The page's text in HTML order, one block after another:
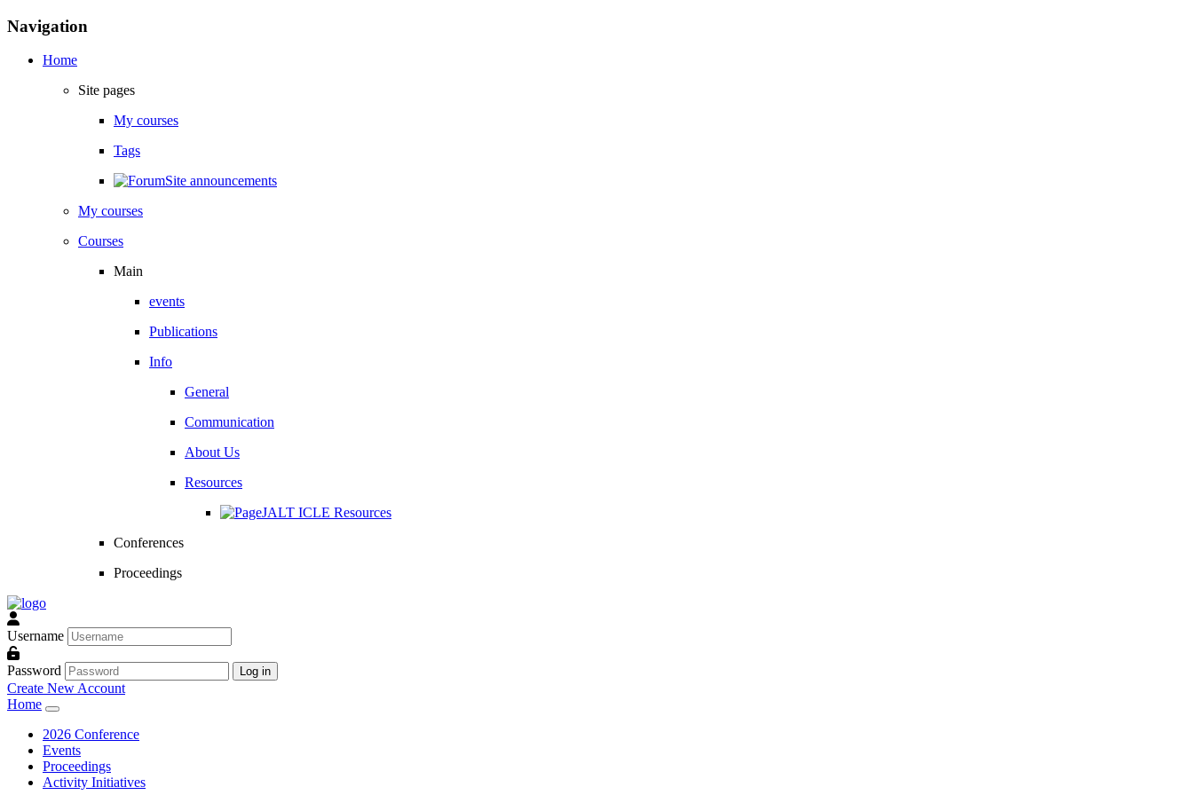
Skip to main content
Blocks
Skip Navigation
Navigation
Home
Site pages
My courses
Tags
Site announcements
My courses
Courses
Main
events
Publications
Info
General
Communication
About Us
Resources
JALT ICLE Resources
Conferences
Proceedings
Username
Password Log in
Create New Account
Home
2026 Conference
Events
Proceedings
Activity Initiatives